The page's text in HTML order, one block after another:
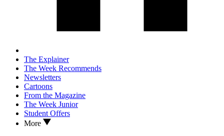
The Explainer
The Week Recommends
Newsletters
Cartoons
From the Magazine
The Week Junior
Student Offers
More